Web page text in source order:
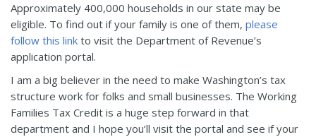
Approximately 400,000 households in our state may be
eligible. To find out if your family is one of them, please
follow this link to visit the Department of Revenue’s
application portal.
I am a big believer in the need to make Washington’s tax
structure work for folks and small businesses. The Working
Families Tax Credit is a huge step forward in that
department and I hope you’ll visit the portal and see if your